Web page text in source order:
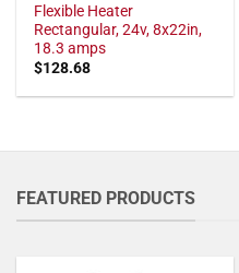
Flexible Heater
Rectangular, 24v, 8x22in,
18.3 amps
$128.68
FEATURED PRODUCTS